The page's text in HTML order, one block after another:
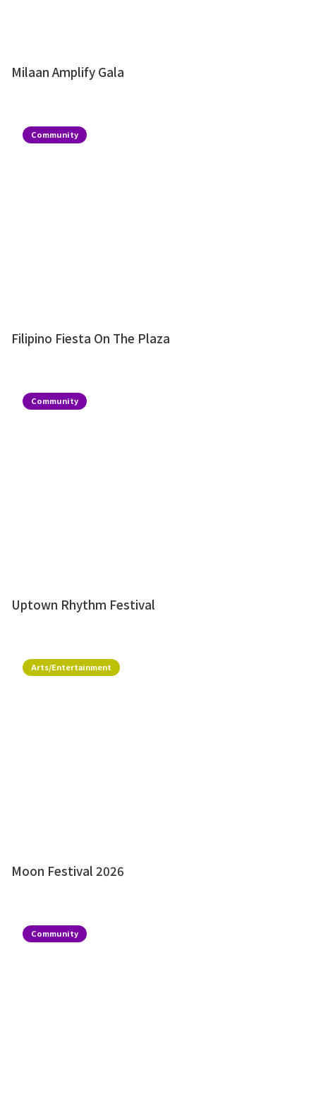
Milaan Amplify Gala
Community
Filipino Fiesta On The Plaza
Community
Uptown Rhythm Festival
Arts/Entertainment
Moon Festival 2026
Community